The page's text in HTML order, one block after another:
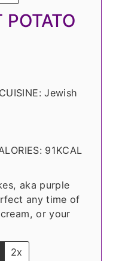
POTATO
CUISINE:Jewish
91KCAL
aka purple
any time of
or your
2x